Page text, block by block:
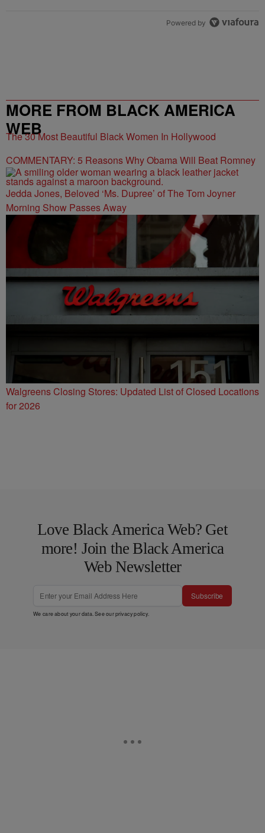
Powered by
MORE FROM BLACK AMERICA
WEB
The 30 Most Beautiful Black Women In Hollywood
COMMENTARY: 5 Reasons Why Obama Will Beat Romney
Jedda Jones, Beloved ‘Ms. Dupree’ of The Tom Joyner
Morning Show Passes Away
Walgreens Closing Stores: Updated List of Closed Locations
for 2026
Love Black America Web? Get
more! Join the Black America
Web Newsletter
Subscribe
We care about your data. See ourprivacy policy.